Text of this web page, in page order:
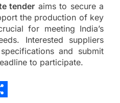
tender aims to secure a
the production of key
for meeting India’s
Interested suppliers
and submit
to participate.